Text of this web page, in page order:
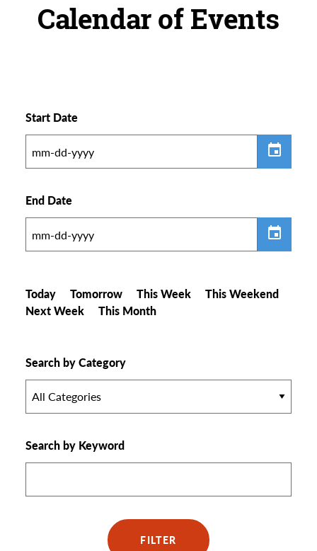
Calendar of Events
Today Tomorrow This Week
This Weekend
Next Week
This Month
Start Date
End Date
Search by Category
All Categories
Search by Keyword
FILTER